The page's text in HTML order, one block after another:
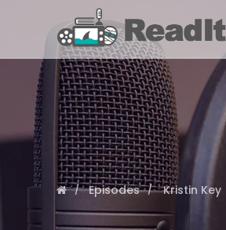
Episodes Kristin Key